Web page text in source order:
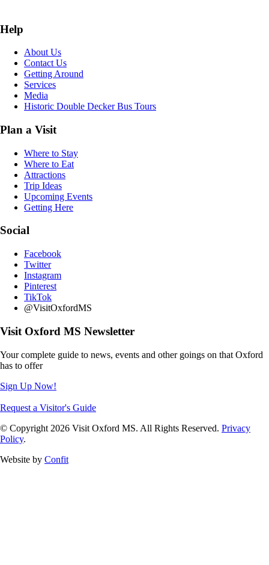
Help
About Us
Contact Us
Getting Around
Services
Media
Historic Double Decker Bus Tours
Plan a Visit
Where to Stay
Where to Eat
Attractions
Trip Ideas
Upcoming Events
Getting Here
Social
Facebook
Twitter
Instagram
Pinterest
TikTok
@VisitOxfordMS
Visit Oxford MS Newsletter
Your complete guide to news, events and other goings on that Oxford
has to offer
Sign Up Now!
Request a Visitor's Guide
© Copyright 2026 Visit Oxford MS. All Rights Reserved. Privacy
Policy.
Website by Confit